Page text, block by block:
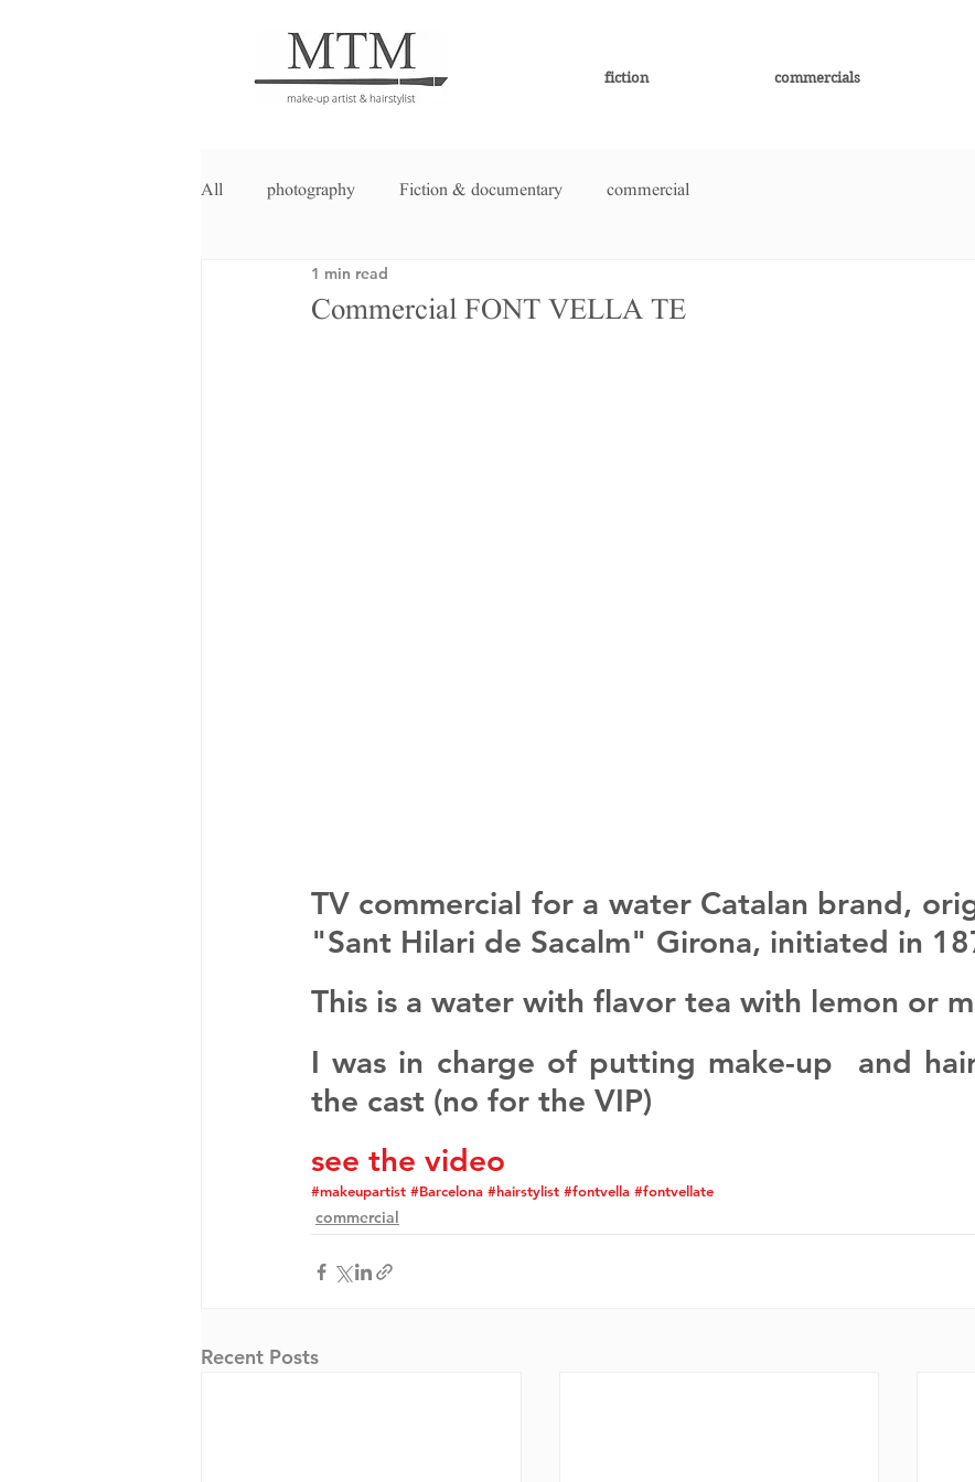
fiction commercials
All photography Fiction & documentary commercial
Commercial FONT VELLA TE
1 min read
TV commercial for a water Catalan brand,
"Sant Hilari de Sacalm" Girona, initiated in
This is a water with flavor tea with lemon or
I was in charge of putting make-up  and
the cast (no for the VIP)
see the video
#makeupartist #Barcelona #hairstylist #fontvella #fontvellate
commercial
Recent Posts